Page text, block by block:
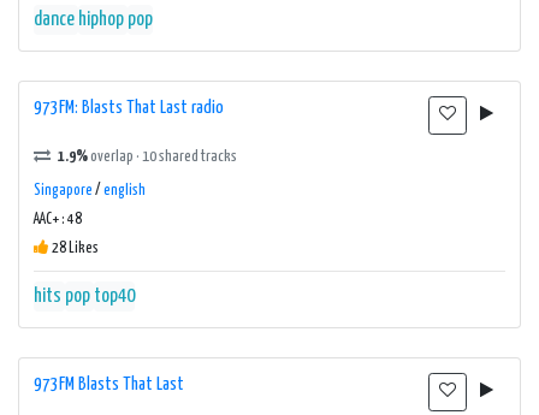
dance hiphop pop
973FM: Blasts That Last radio
1.9%overlap · 10 shared tracks
Singapore / english
AAC+ : 48
28 Likes
hits pop top40
973FM Blasts That Last